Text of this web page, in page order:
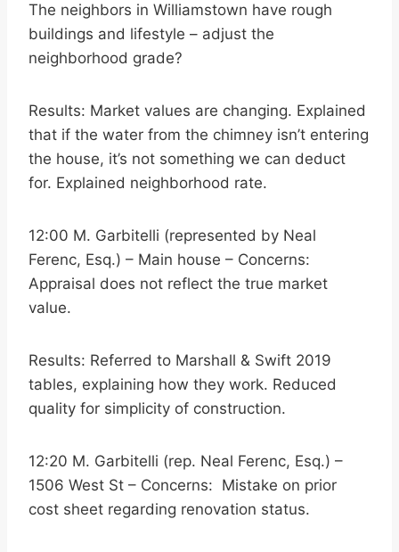
The neighbors in Williamstown have rough
buildings and lifestyle – adjust the
neighborhood grade?
Results: Market values are changing. Explained
that if the water from the chimney isn’t entering
the house, it’s not something we can deduct
for. Explained neighborhood rate.
12:00 M. Garbitelli (represented by Neal
Ferenc, Esq.) – Main house – Concerns:
Appraisal does not reflect the true market
value.
Results: Referred to Marshall & Swift 2019
tables, explaining how they work. Reduced
quality for simplicity of construction.
12:20 M. Garbitelli (rep. Neal Ferenc, Esq.) –
1506 West St – Concerns: Mistake on prior
cost sheet regarding renovation status.